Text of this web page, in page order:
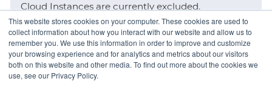
This website stores cookies on your computer. These cookies are used to
collect information about how you interact with our website and allow us to
remember you. We use this information in order to improve and customize
your browsing experience and for analytics and metrics about our visitors
both on this website and other media. To find out more about the cookies we
use, see our Privacy Policy.
Cloud Instances are currently excluded.
Provisioning Time
AppCat Release